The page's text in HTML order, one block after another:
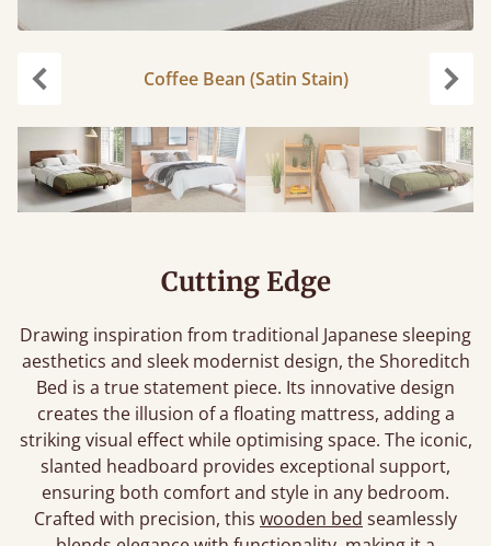
Coffee Bean (Satin Stain)
Cutting Edge
Drawing inspiration from traditional Japanese sleeping
aesthetics and sleek modernist design, the Shoreditch
Bed is a true statement piece. Its innovative design
creates the illusion of a floating mattress, adding a
striking visual effect while optimising space. The iconic,
slanted headboard provides exceptional support,
ensuring both comfort and style in any bedroom.
Crafted with precision, this wooden bed seamlessly